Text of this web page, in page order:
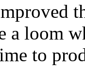
a loom
to